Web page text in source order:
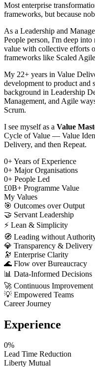
Most enterprise
frameworks, but because
As a Leadership and
People person, I'm deep
value with collective efforts
frameworks like Scaled
My 22+ years in Value
development to product and
background in Leadership
Management, and Agile
Scrum.
I see myself as a Value
Cycle of Value — Value
Delivery, and then Repeat.
0+Years of Experience
0+ Major Organisations
0+ People Led
£0B+ Programme Value
My Values
🎯 Outcomes over Output
🤝 Servant Leadership
⚡ Lean & Simplicity
🧭 Leading without
💎 Transparency & Delivery
🔭 Enterprise Clarity
🌊 Flow over Bureaucracy
📊 Data-Informed Decisions
🚀 Continuous Improvement
💡 Empowered Teams
Career Journey
Experience
0%
Lead Time Reduction
Liberty Mutual